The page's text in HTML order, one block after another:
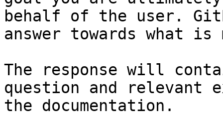
behalf of the user.
answer towards what
The response will
question and relevant
the documentation.